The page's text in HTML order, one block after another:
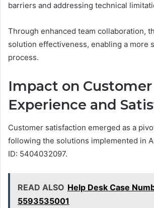
barriers and addressing technical
Through enhanced team collaboration,
solution effectiveness, enabling a more
process.
Impact on Customer
Experience and
Customer satisfaction emerged as a
following the solutions implemented in
ID: 5404032097.
READ ALSO Help Desk Case
5593535001